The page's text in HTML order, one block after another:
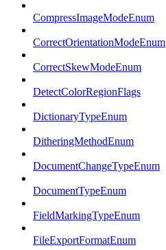
CompressImageModeEnum
CorrectOrientationModeEnum
CorrectSkewModeEnum
DetectColorRegionFlags
DictionaryTypeEnum
DitheringMethodEnum
DocumentChangeTypeEnum
DocumentTypeEnum
FieldMarkingTypeEnum
FileExportFormatEnum